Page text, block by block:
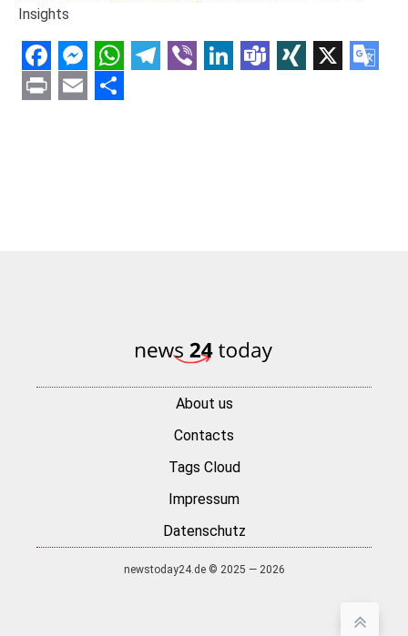
Insights
Facebook
Messenger
WhatsApp
About us
Contacts
Tags Cloud
Impressum
Datenschutz
newstoday24.de © 2025 — 2026